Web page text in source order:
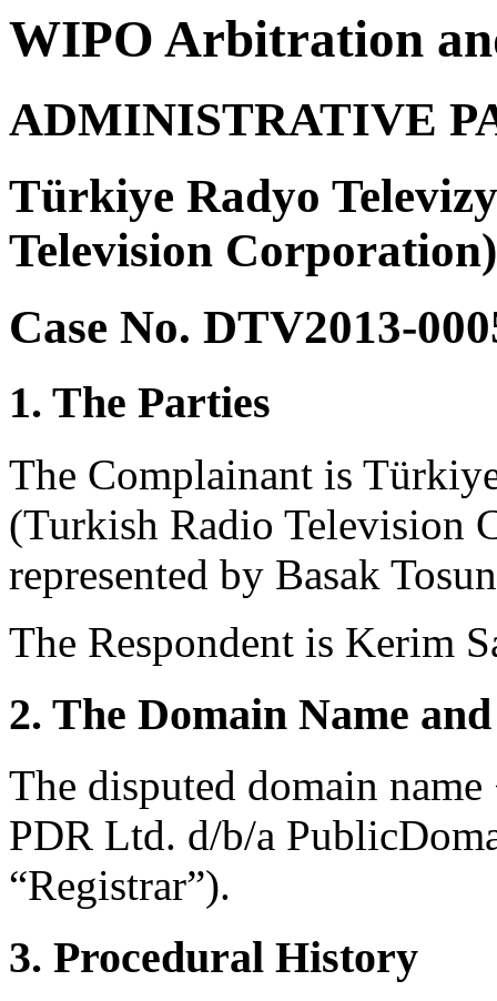
WIPO Arbitration
ADMINISTRATIVE
Türkiye Radyo
Television
Case No. DTV2013-
1. The Parties
The Complainant is
(Turkish Radio Television
represented by Basak
The Respondent is Kerim
2. The Domain Name
The disputed domain
PDR Ltd. d/b/a
“Registrar”).
3. Procedural History